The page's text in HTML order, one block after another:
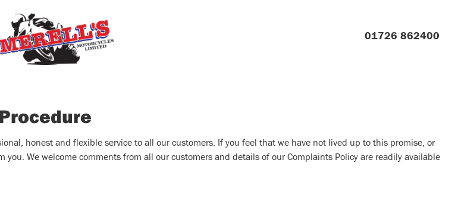
01726 862400
honest and flexible service to all our customers. If you feel that we have not lived up to this promise, or
We welcome comments from all our customers and details of our Complaints Policy are readily available